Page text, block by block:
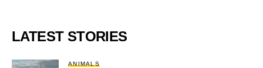
LATEST STORIES
ANIMALS